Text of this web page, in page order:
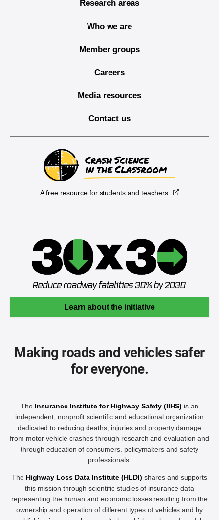
Research areas
Who we are
Member groups
Careers
Media resources
Contact us
A free resource for students and teachers
Learn about the initiative
Making roads and vehicles safer
for everyone.
The Insurance Institute for Highway Safety (IIHS) is an
independent, nonprofit scientific and educational organization
dedicated to reducing deaths, injuries and property damage
from motor vehicle crashes through research and evaluation and
through education of consumers, policymakers and safety
professionals.
The Highway Loss Data Institute (HLDI) shares and supports
this mission through scientific studies of insurance data
representing the human and economic losses resulting from the
ownership and operation of different types of vehicles and by